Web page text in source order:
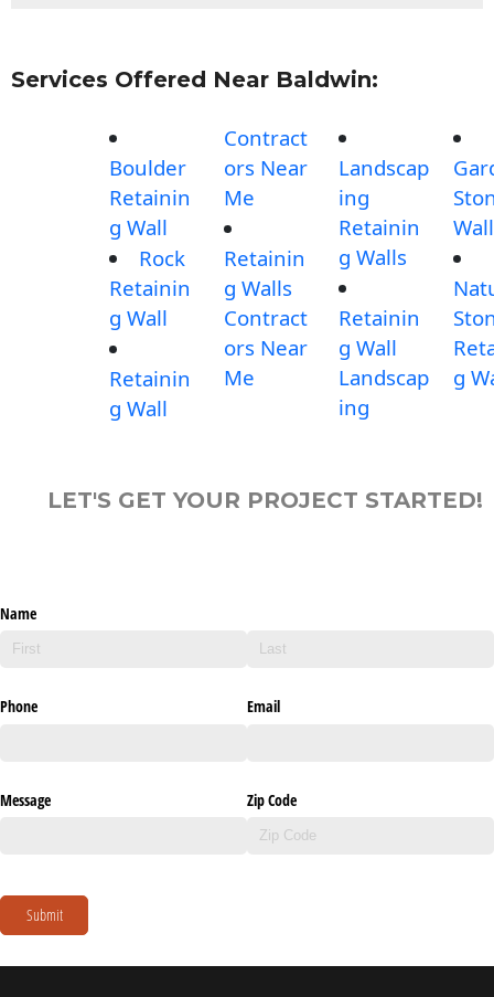
Services Offered Near Baldwin:
Boulder
Retainin
g Wall
Rock
Retainin
g Wall
Retainin
g Wall
Contract
ors Near
Me
Retainin
g Walls
Contract
ors Near
Me
Landscap
ing
Retainin
g Walls
Retainin
g Wall
Landscap
ing
Wall
g
LET'S GET YOUR PROJECT STARTED!
Name
Phone Email
Message Zip Code
Submit